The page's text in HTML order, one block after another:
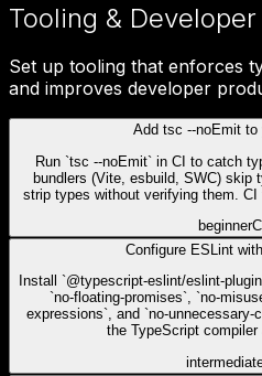
Tooling &
Set up tooling that enforces
and improves developer
Add tsc --noEmit to
Run `tsc --noEmit` in CI to catch
bundlers (Vite, esbuild, SWC)
strip types without verifying them.
beginner
Configure ESLint
Install `@typescript-eslint/eslint-
`no-floating-promises`, `no-
expressions`, and `no-
the TypeScript